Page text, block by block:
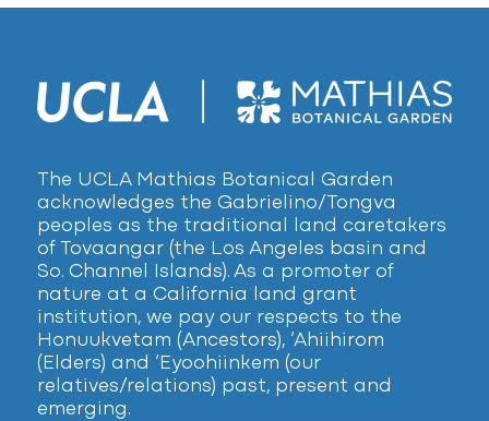
The UCLA Mathias Botanical Garden
acknowledges the Gabrielino/Tongva
peoples as the traditional land caretakers
of Tovaangar (the Los Angeles basin and
So. Channel Islands). As a promoter of
nature at a California land grant
institution, we pay our respects to the
Honuukvetam (Ancestors), ‘Ahiihirom
(Elders) and ‘Eyoohiinkem (our
relatives/relations) past, present and
emerging.